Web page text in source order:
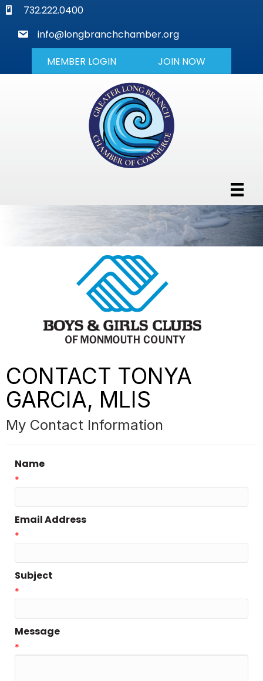
phone732.222.0400
mail
info@longbranchchamber.org
MEMBER LOGIN JOIN NOW
CONTACT TONYA
GARCIA, MLIS
My Contact Information
Name
*
Email Address
*
Subject
*
Message
*